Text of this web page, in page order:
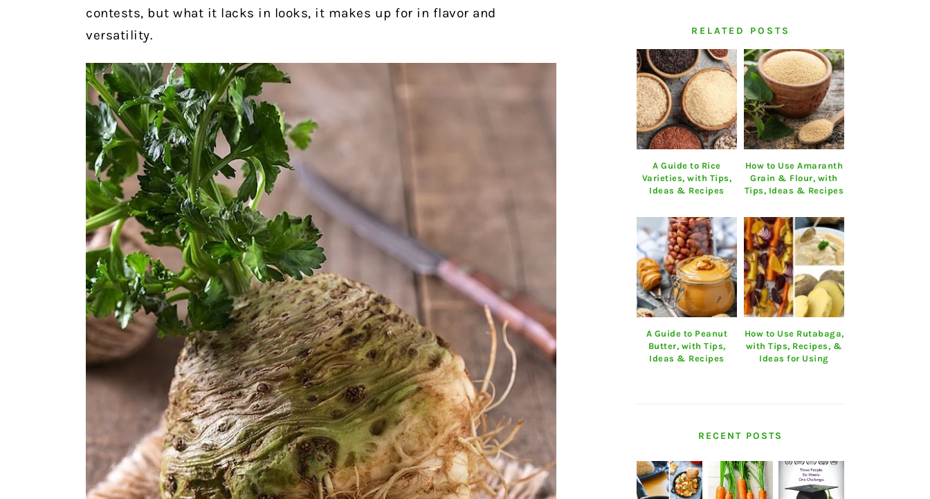
contests, but what it lacks in looks, it makes up for in flavor and
versatility.
RELATED POSTS
A Guide to Rice
Varieties, with Tips,
Ideas & Recipes
How to Use Amaranth
Grain & Flour, with
Tips, Ideas & Recipes
A Guide to Peanut
Butter, with Tips,
Ideas & Recipes
How to Use Rutabaga,
with Tips, Recipes, &
Ideas for Using
RECENT POSTS